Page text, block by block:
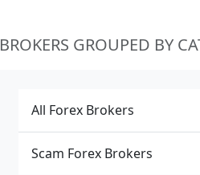
BROKERS GROUPED BY
All Forex Brokers
Scam Forex Brokers